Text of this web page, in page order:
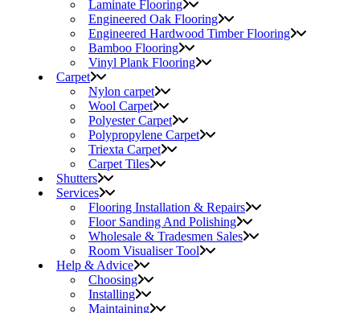
Laminate Flooring
Engineered Oak Flooring
Engineered Hardwood Timber Flooring
Bamboo Flooring
Vinyl Plank Flooring
Carpet
Nylon carpet
Wool Carpet
Polyester Carpet
Polypropylene Carpet
Triexta Carpet
Carpet Tiles
Shutters
Services
Flooring Installation & Repairs
Floor Sanding And Polishing
Wholesale & Tradesmen Sales
Room Visualiser Tool
Help & Advice
Choosing
Installing
Maintaining